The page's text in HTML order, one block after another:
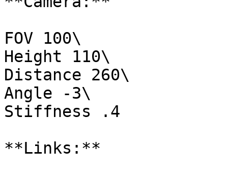
FOV 100\
Height 110\
Distance 260\
Angle -3\
Stiffness .4
**Links:**